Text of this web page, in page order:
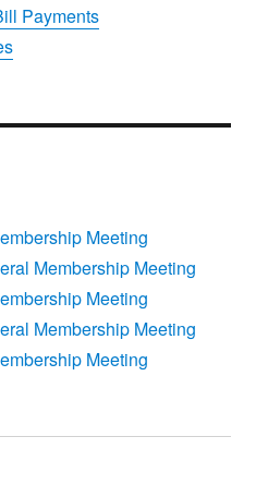
Payments
Meeting
Membership Meeting
Meeting
Membership Meeting
Meeting